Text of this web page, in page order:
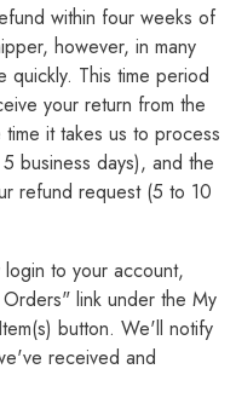
within four weeks of
however, in many
quickly. This time period
your return from the
it takes us to process
business days), and the
refund request (5 to 10
to your account,
link under the My
button. We'll notify
received and